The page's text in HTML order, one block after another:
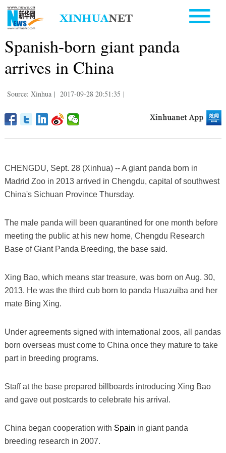
Spanish-born giant panda
arrives in China
Source: Xinhua | 2017-09-28 20:51:35 |
CHENGDU, Sept. 28 (Xinhua) -- A giant panda born in
Madrid Zoo in 2013 arrived in Chengdu, capital of southwest
China's Sichuan Province Thursday.
The male panda will been quarantined for one month before
meeting the public at his new home, Chengdu Research
Base of Giant Panda Breeding, the base said.
Xing Bao, which means star treasure, was born on Aug. 30,
2013. He was the third cub born to panda Huazuiba and her
mate Bing Xing.
Under agreements signed with international zoos, all pandas
born overseas must come to China once they mature to take
part in breeding programs.
Staff at the base prepared billboards introducing Xing Bao
and gave out postcards to celebrate his arrival.
China began cooperation with Spain in giant panda
breeding research in 2007.